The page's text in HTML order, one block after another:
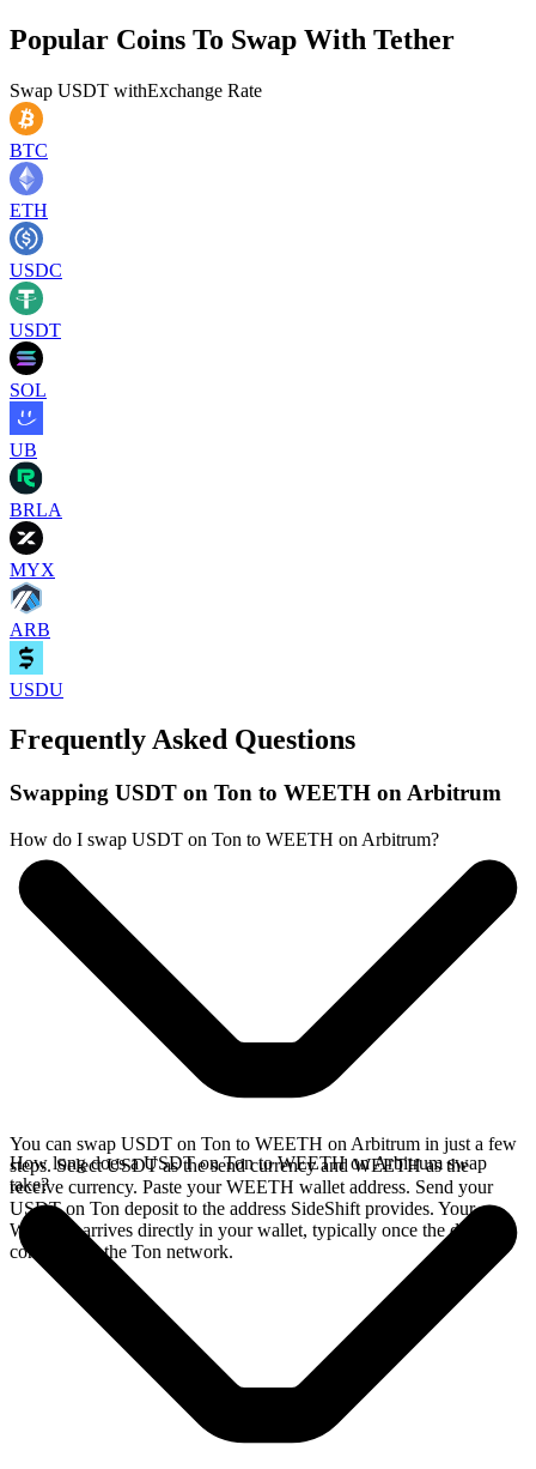
Popular Coins To Swap With Tether
Swap USDT withExchange Rate
BTC
ETH
USDC
USDT
SOL
UB
BRLA
MYX
ARB
USDU
Frequently Asked Questions
Swapping USDT on Ton to WEETH on Arbitrum
How do I swap USDT on Ton to WEETH on Arbitrum?
You can swap USDT on Ton to WEETH on Arbitrum in just a few
steps. Select USDT as the send currency and WEETH as the
receive currency. Paste your WEETH wallet address. Send your
USDT on Ton deposit to the address SideShift provides. Your
WEETH arrives directly in your wallet, typically once the deposit
confirms on the Ton network.
How long does a USDT on Ton to WEETH on Arbitrum swap
take?